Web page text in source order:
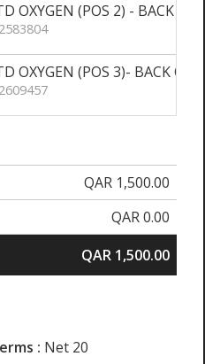
OXYGEN (POS 2) - BACK
OXYGEN (POS 3)- BACK
QAR 1,500.00
QAR 0.00
QAR 1,500.00
: Net 20